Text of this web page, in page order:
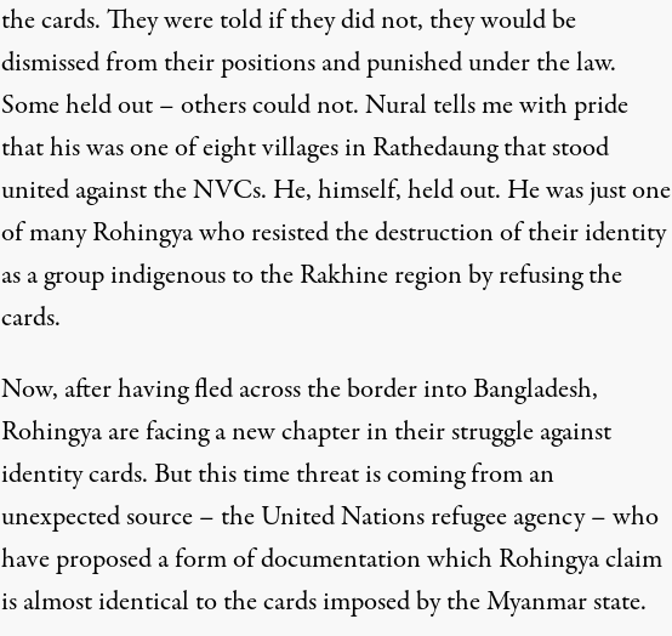
the cards. They were told if they did not, they would be
dismissed from their positions and punished under the law.
Some held out – others could not. Nural tells me with pride
that his was one of eight villages in Rathedaung that stood
united against the NVCs. He, himself, held out. He was just one
of many Rohingya who resisted the destruction of their identity
as a group indigenous to the Rakhine region by refusing the
cards.
Now, after having fled across the border into Bangladesh,
Rohingya are facing a new chapter in their struggle against
identity cards. But this time threat is coming from an
unexpected source – the United Nations refugee agency – who
have proposed a form of documentation which Rohingya claim
is almost identical to the cards imposed by the Myanmar state.